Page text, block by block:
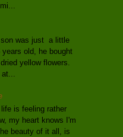
was just a little
years old, he bought
yellow flowers.
at...
is feeling rather
my heart knows I'm
beauty of it all, is